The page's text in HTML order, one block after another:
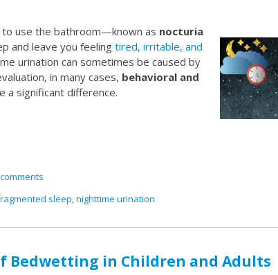
to use the bathroom—known as nocturia
and leave you feelingtired, irritable, and
urination can sometimes be caused by
in many cases, behavioral and
a significant difference.
sleep,nighttime urination
Bedwetting in Children and Adults